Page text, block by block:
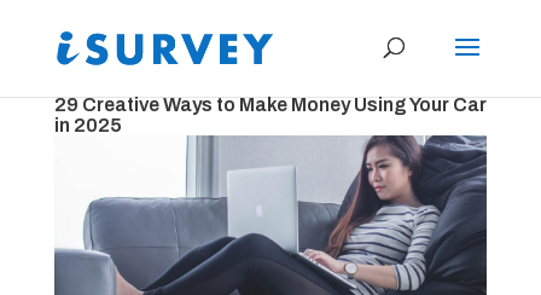
29 Creative Ways to Make Money Using Your Car
in 2025